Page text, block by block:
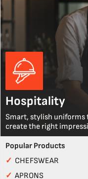
Hospitality
Smart, stylish uniforms
create the right
Popular Products
✓ CHEFSWEAR
✓ APRONS